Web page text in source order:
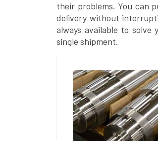
their problems. You can
delivery without
always available to
single shipment.